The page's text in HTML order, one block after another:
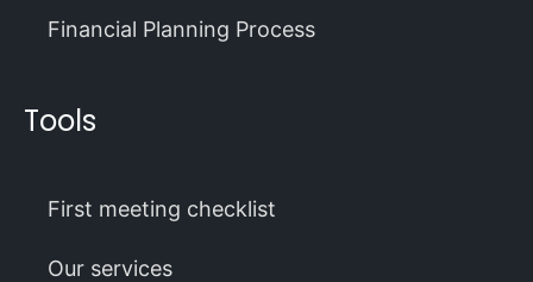
Financial Planning Process
Tools
First meeting checklist
Our services